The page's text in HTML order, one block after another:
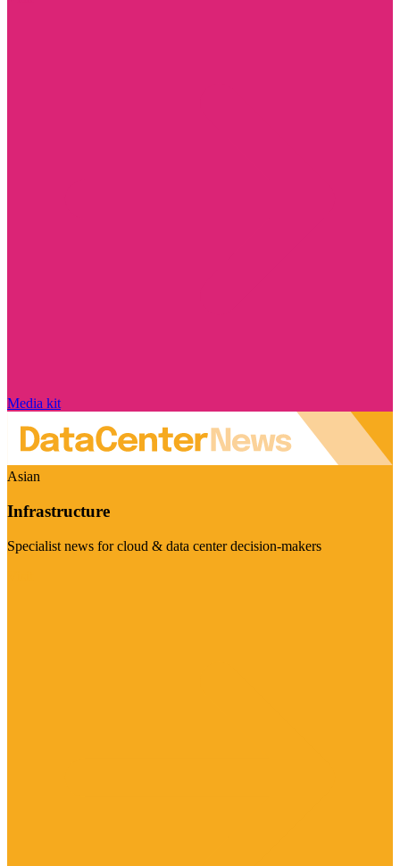
Media kit
Asian
Infrastructure
Specialist news for cloud & data center decision-makers